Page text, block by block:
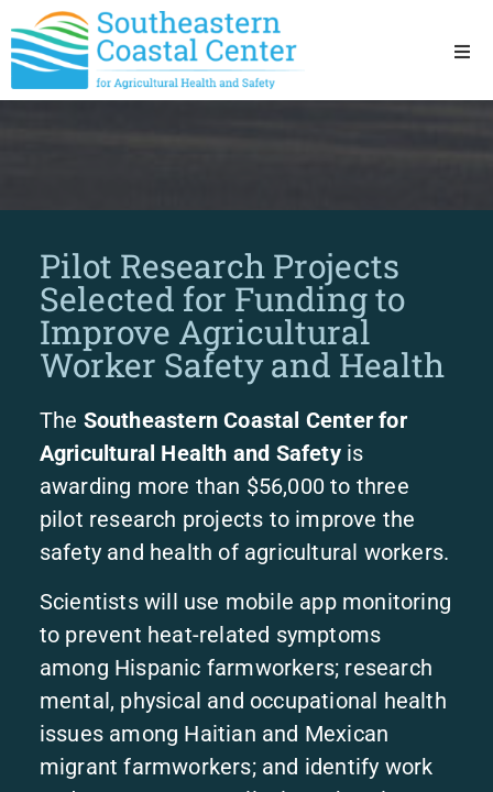
Pilot Research Projects
Selected for Funding to
Improve Agricultural
Worker Safety and Health
The Southeastern Coastal Center for
Agricultural Health and Safetyis
awarding more than $56,000 to three
pilot research projects to improve the
safety and health of agricultural workers.
Scientists will use mobile app monitoring
to prevent heat-related symptoms
among Hispanic farmworkers; research
mental, physical and occupational health
issues among Haitian and Mexican
migrant farmworkers; and identify work